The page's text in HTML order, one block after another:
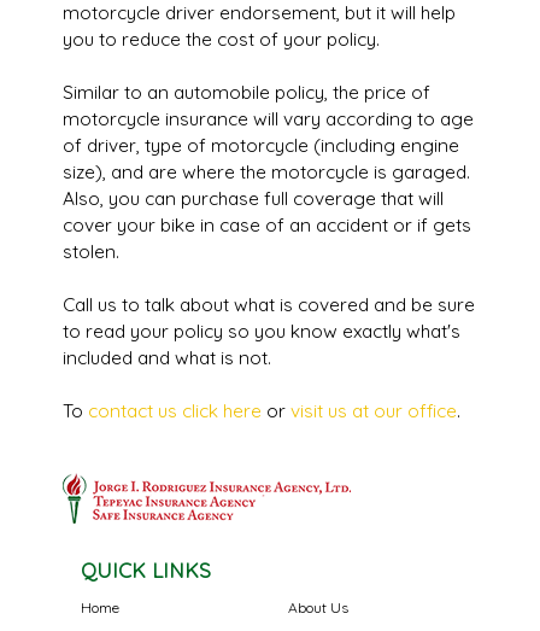
motorcycle driver endorsement, but it will help
you to reduce the cost of your policy.
Similar to an automobile policy, the price of
motorcycle insurance will vary according to age
of driver, type of motorcycle (including engine
size), and are where the motorcycle is garaged.
Also, you can purchase full coverage that will
cover your bike in case of an accident or if gets
stolen.
Call us to talk about what is covered and be sure
to read your policy so you know exactly what's
included and what is not.
To contact us click here or visit us at our office.
QUICK LINKS
Home About Us